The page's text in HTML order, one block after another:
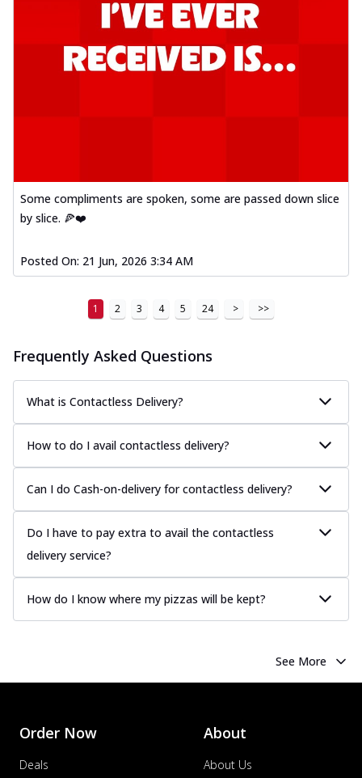
Some compliments are spoken, some are passed down slice
by slice. 🍕❤️
Posted On: 21 Jun, 2026 3:34 AM
1 2 3 4 5 24 > >>
Frequently Asked Questions
What is Contactless Delivery?
How to do I avail contactless delivery?
Can I do Cash-on-delivery for contactless delivery?
Do I have to pay extra to avail the contactless
delivery service?
How do I know where my pizzas will be kept?
See More
Order Now
Deals
About
About Us